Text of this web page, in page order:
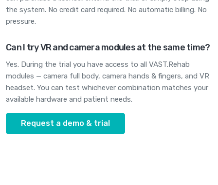
the system. No credit card required. No automatic billing. No
pressure.
Can I try VR and camera modules at the same time?
Yes. During the trial you have access to all VAST.Rehab
modules — camera full body, camera hands & fingers, and VR
headset. You can test whichever combination matches your
available hardware and patient needs.
Request a demo & trial